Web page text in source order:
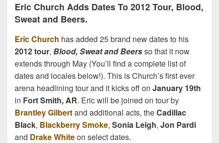
Eric Church Adds Dates To 2012 Tour, Blood,
Sweat and Beers.
Eric Church has added 25 brand new dates to his
2012 tour, Blood, Sweat and Beersso that it now
extends through May (You’ll find a complete list of
dates and locales below!). This is Church’s first ever
arena headlining tour and it kicks off on January 19th
in Fort Smith, AR. Eric will be joined on tour by
Brantley Gilbertand additional acts, theCadillac
Black, Blackberry Smoke, Sonia Leigh, Jon Pardi
and Drake Whiteon select dates.